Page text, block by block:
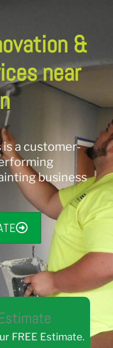
&
near
is a customer-
business
FREE Estimate.